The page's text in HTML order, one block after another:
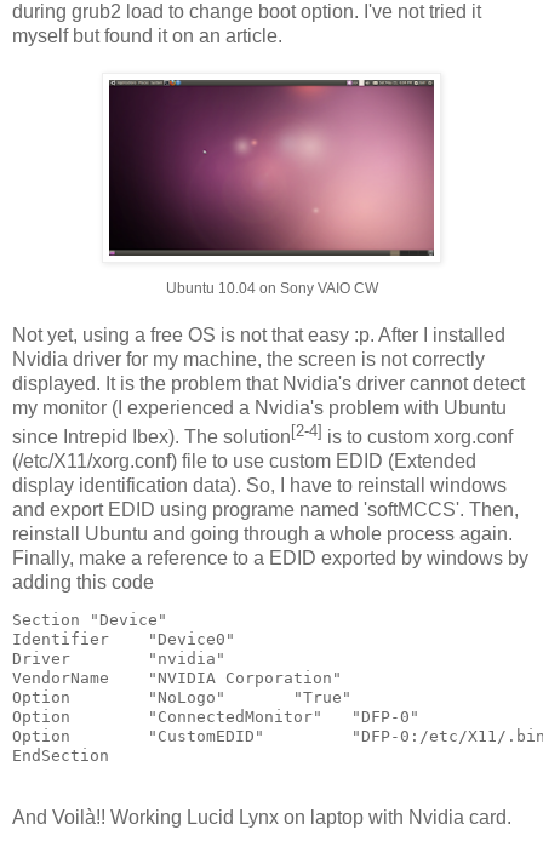
during grub2 load to change boot option. I've not tried it
myself but found it on an article.
Ubuntu 10.04 on Sony VAIO CW
Not yet, using a free OS is not that easy :p. After I installed
Nvidia driver for my machine, the screen is not correctly
displayed. It is the problem that Nvidia's driver cannot detect
my monitor (I experienced a Nvidia's problem with Ubuntu
since Intrepid Ibex). The solution [2-4] is to custom xorg.conf
(/etc/X11/xorg.conf) file to use custom EDID (Extended
display identification data). So, I have to reinstall windows
and export EDID using programe named 'softMCCS'. Then,
reinstall Ubuntu and going through a whole process again.
Finally, make a reference to a EDID exported by windows by
adding this code
Section "Device"
Identifier    "Device0"
Driver        "nvidia"
VendorName    "NVIDIA Corporation"
Option        "NoLogo"       "True"
Option        "ConnectedMonitor"   "DFP-0"
Option        "CustomEDID"         "DFP-0:/etc/X11/
And Voilà!! Working Lucid Lynx on laptop with Nvidia card.